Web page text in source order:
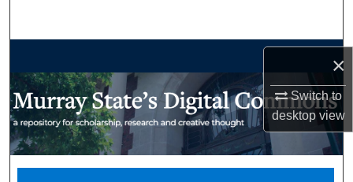
×
Switch to
desktopview
My Account